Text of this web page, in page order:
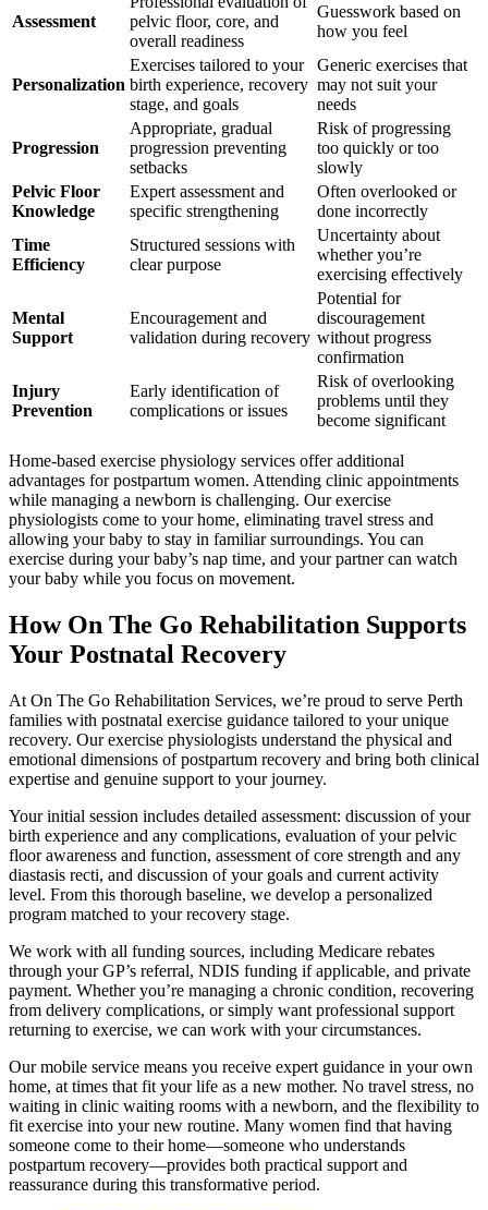
Assessment
pelvic floor, core, and
overall readiness
Guesswork based on
how you feel
Personalization
Exercises tailored to your
birth experience, recovery
stage, and goals
Generic exercises that
may not suit your
needs
Progression
Appropriate, gradual
progression preventing
setbacks
Risk of progressing
too quickly or too
slowly
Pelvic Floor
Knowledge
Expert assessment and
specific strengthening
Often overlooked or
done incorrectly
Time
Efficiency
Structured sessions with
clear purpose
Uncertainty about
whether you’re
exercising effectively
Mental
Support
Encouragement and
validation during recovery
Potential for
discouragement
without progress
confirmation
Injury
Prevention
Early identification of
complications or issues
Risk of overlooking
problems until they
become significant
Home-based exercise physiology services offer additional
advantages for postpartum women. Attending clinic appointments
while managing a newborn is challenging. Our exercise
physiologists come to your home, eliminating travel stress and
allowing your baby to stay in familiar surroundings. You can
exercise during your baby’s nap time, and your partner can watch
your baby while you focus on movement.
How On The Go Rehabilitation Supports
Your Postnatal Recovery
At On The Go Rehabilitation Services, we’re proud to serve Perth
families with postnatal exercise guidance tailored to your unique
recovery. Our exercise physiologists understand the physical and
emotional dimensions of postpartum recovery and bring both clinical
expertise and genuine support to your journey.
Your initial session includes detailed assessment: discussion of your
birth experience and any complications, evaluation of your pelvic
floor awareness and function, assessment of core strength and any
diastasis recti, and discussion of your goals and current activity
level. From this thorough baseline, we develop a personalized
program matched to your recovery stage.
We work with all funding sources, including Medicare rebates
through your GP’s referral, NDIS funding if applicable, and private
payment. Whether you’re managing a chronic condition, recovering
from delivery complications, or simply want professional support
returning to exercise, we can work with your circumstances.
Our mobile service means you receive expert guidance in your own
home, at times that fit your life as a new mother. No travel stress, no
waiting in clinic waiting rooms with a newborn, and the flexibility to
fit exercise into your new routine. Many women find that having
someone come to their home—someone who understands
postpartum recovery—provides both practical support and
reassurance during this transformative period.